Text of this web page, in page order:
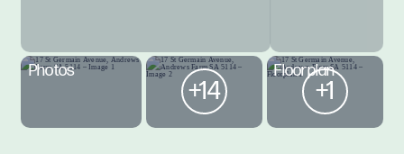
Photos
+14
Floorplan
+1